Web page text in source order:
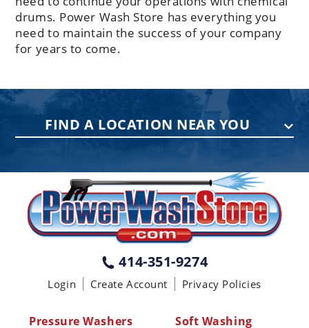
drums. Power Wash Store has everything you
need to maintain the success of your company
for years to come.
FIND A LOCATION NEAR YOU
75 Acco Dr, Building B, Suite 5, York,
PA 17402
(717) 378-2276
WISCONSIN
W147N9415 Held Dr., Menomonee
Falls WI 53051
(414) 236-5460
MISSISSIPPI
414-351-9274
Login Create Account Privacy Policies
Pressure Washers Soft Washing